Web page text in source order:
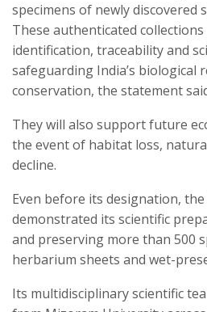
specimens of newly discovered
These authenticated
identification, traceability and
safeguarding India’s biological
conservation, the statement
They will also support future
the event of habitat loss,
decline.
Even before its designation,
demonstrated its scientific
and preserving more than 500
herbarium sheets and wet-
Its multidisciplinary scientific